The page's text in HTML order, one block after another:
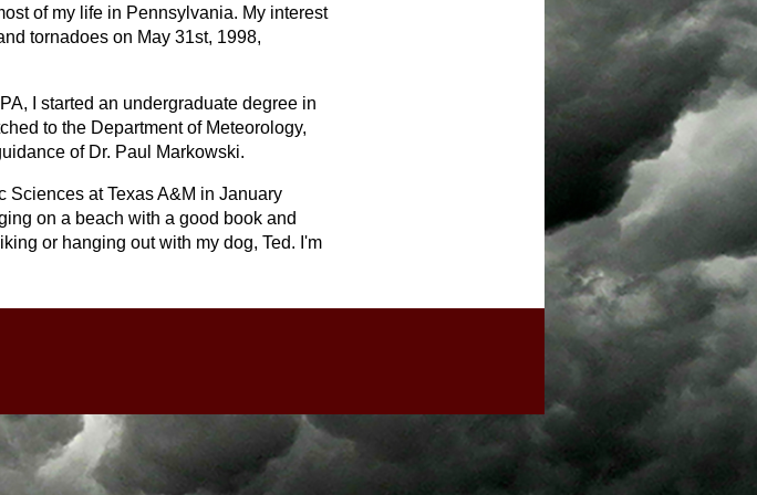
of my life in Pennsylvania. My interest
tornadoes on May 31st, 1998,
I started an undergraduate degree in
to the Department of Meteorology,
of Dr. Paul Markowski.
Sciences at Texas A&M in January
on a beach with a good book and
or hanging out with my dog, Ted. I'm